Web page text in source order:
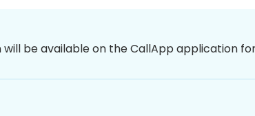
will be available on the CallApp application